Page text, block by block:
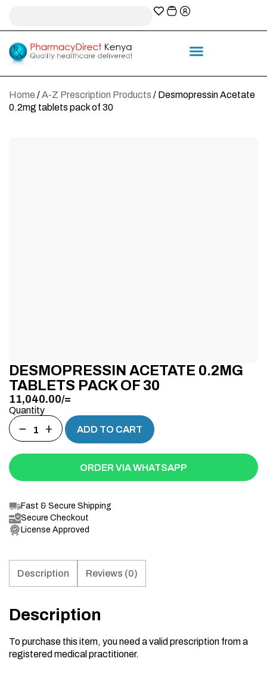
Home /A-Z Prescription Products / Desmopressin Acetate
0.2mg tablets pack of 30
DESMOPRESSIN ACETATE 0.2MG
TABLETS PACK OF 30
11,040.00/=
Quantity
− + ADD TO CART
ORDER VIA WHATSAPP
Fast & Secure Shipping
Secure Checkout
License Approved
Description Reviews (0)
Description
To purchase this item, you need a valid prescription from a
registered medical practitioner.